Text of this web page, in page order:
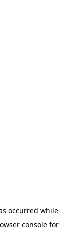
occurred while
console for